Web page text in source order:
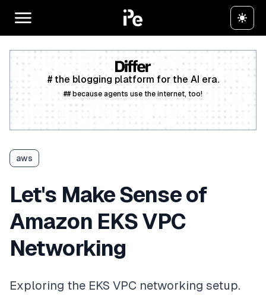
# the blogging platform for the AI era.
## because agents use the internet, too!
aws
Let's Make Sense of
Amazon EKS VPC
Networking
Exploring the EKS VPC networking setup.